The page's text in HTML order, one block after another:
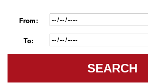
From:
To:
SEARCH